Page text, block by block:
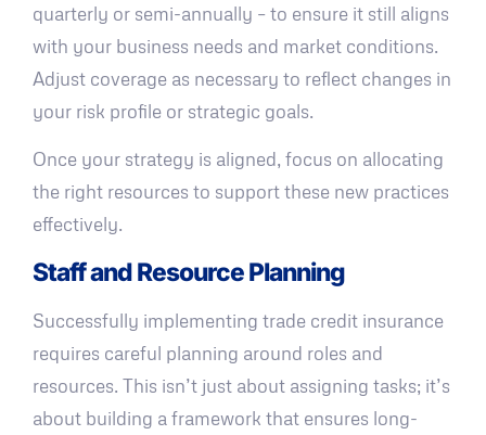
quarterly or semi-annually – to ensure it still aligns
with your business needs and market conditions.
Adjust coverage as necessary to reflect changes in
your risk profile or strategic goals.
Once your strategy is aligned, focus on allocating
the right resources to support these new practices
effectively.
Staff and Resource Planning
Successfully implementing trade credit insurance
requires careful planning around roles and
resources. This isn’t just about assigning tasks; it’s
about building a framework that ensures long-